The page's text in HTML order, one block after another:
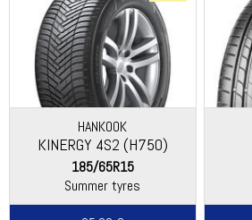
HANKOOK
KINERGY 4S2 (H750)
185/65R15
Summer tyres